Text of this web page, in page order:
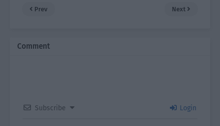
Prev Next
Comment
Subscribe Login